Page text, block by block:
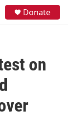
Donate
on